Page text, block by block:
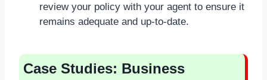
review your policy with your agent to ensure it
remains adequate and up-to-date.
Case Studies: Business